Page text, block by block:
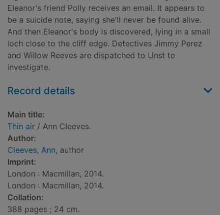
Eleanor's friend Polly receives an email. It appears to
be a suicide note, saying she'll never be found alive.
And then Eleanor's body is discovered, lying in a small
loch close to the cliff edge. Detectives Jimmy Perez
and Willow Reeves are dispatched to Unst to
investigate.
Record details
Main title:
Thin air / Ann Cleeves.
Author:
Cleeves, Ann, author
Imprint:
London : Macmillan, 2014.
London : Macmillan, 2014.
Collation:
388 pages ; 24 cm.